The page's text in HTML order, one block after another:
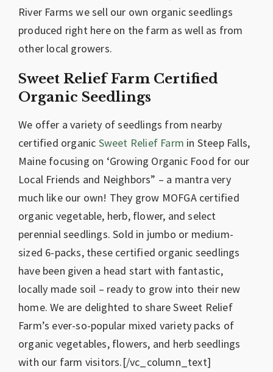
River Farms we sell our own organic seedlings
produced right here on the farm as well as from
other local growers.
Sweet Relief Farm Certified
Organic Seedlings
We offer a variety of seedlings from nearby
certified organic Sweet Relief Farm in Steep Falls,
Maine focusing on ‘Growing Organic Food for our
Local Friends and Neighbors” – a mantra very
much like our own! They grow MOFGA certified
organic vegetable, herb, flower, and select
perennial seedlings. Sold in jumbo or medium-
sized 6-packs, these certified organic seedlings
have been given a head start with fantastic,
locally made soil – ready to grow into their new
home. We are delighted to share Sweet Relief
Farm’s ever-so-popular mixed variety packs of
organic vegetables, flowers, and herb seedlings
with our farm visitors.[/vc_column_text]